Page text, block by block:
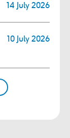
14 July 2026
10 July 2026